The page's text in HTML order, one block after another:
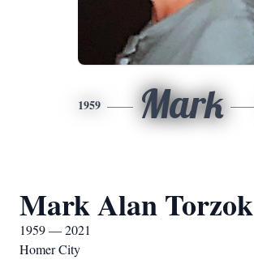
1959 Mark
Mark Alan Torzok
1959 — 2021
Homer City